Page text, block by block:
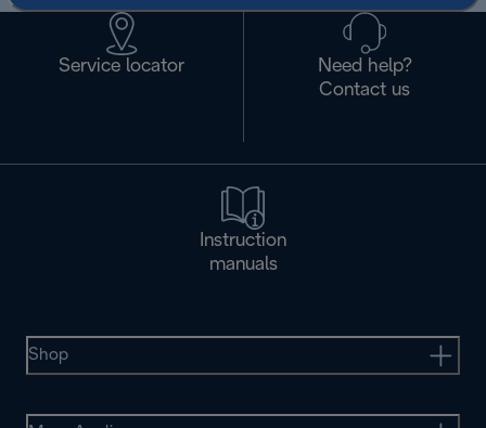
Service locator
Need help?
Contact us
Instruction
manuals
Shop